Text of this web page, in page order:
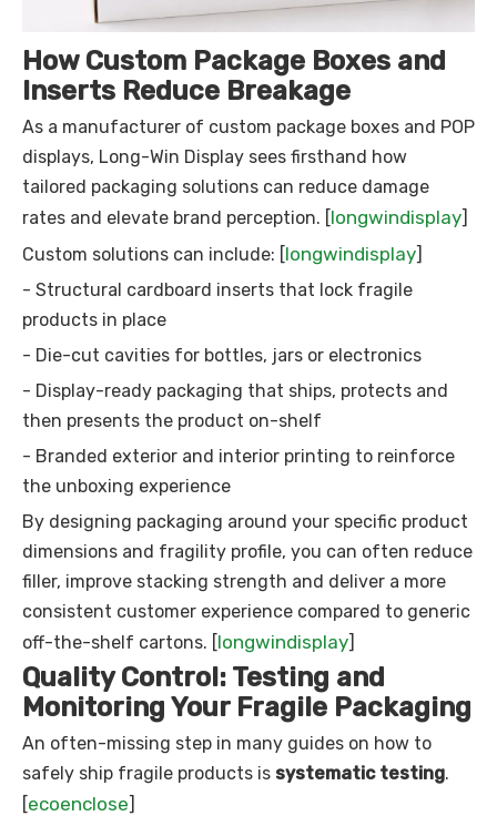
How Custom Package Boxes and
Inserts Reduce Breakage
As a manufacturer of custom package boxes and POP
displays, Long-Win Display sees firsthand how
tailored packaging solutions can reduce damage
rates and elevate brand perception. [longwindisplay]
Custom solutions can include: [longwindisplay]
- Structural cardboard inserts that lock fragile
products in place
- Die-cut cavities for bottles, jars or electronics
- Display-ready packaging that ships, protects and
then presents the product on-shelf
- Branded exterior and interior printing to reinforce
the unboxing experience
By designing packaging around your specific product
dimensions and fragility profile, you can often reduce
filler, improve stacking strength and deliver a more
consistent customer experience compared to generic
off-the-shelf cartons. [longwindisplay]
Quality Control: Testing and
Monitoring Your Fragile Packaging
An often-missing step in many guides on how to
safely ship fragile products is systematic testing.
[ecoenclose]